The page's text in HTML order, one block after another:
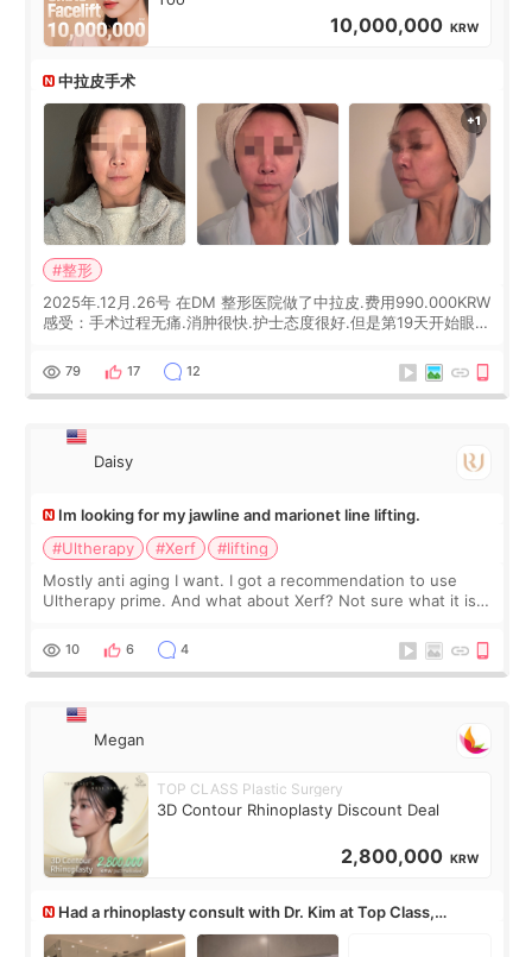
10,000,000 KRW
中拉皮手术
#整形
2025年.12月.26号 在DM 整形医院做了中拉皮.费用990.000KRW
感受：手术过程无痛.消肿很快.护士态度很好.但是第19天开始眼睛
经6个月了.脸部也是一直没有感觉疼过.现在脸确实有变紧致了.朋
友看到会说年轻了10岁.耳前缝合很好. 决定我在这家医院做个原因
是：看到医生有用引流管比较安全.也看到了一些医生做的案例很
79 17 12
Daisy
Im looking for my jawline and marionet line lifting.
#Ultherapy
#Xerf
#lifting
Mostly anti aging I want. I got a recommendation to use
Ultherapy prime. And what about Xerf? Not sure what it is
10 6 4
Megan
TOP CLASS Plastic Surgery
3D Contour Rhinoplasty Discount Deal
2,800,000 KRW
Had a rhinoplasty consult with Dr. Kim at Top Class,
anyone know his work?